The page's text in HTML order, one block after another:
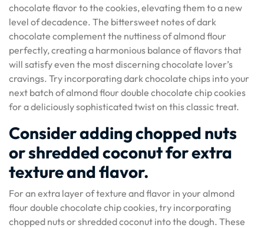
chocolate flavor to the cookies, elevating them to a new
level of decadence. The bittersweet notes of dark
chocolate complement the nuttiness of almond flour
perfectly, creating a harmonious balance of flavors that
will satisfy even the most discerning chocolate lover’s
cravings. Try incorporating dark chocolate chips into your
next batch of almond flour double chocolate chip cookies
for a deliciously sophisticated twist on this classic treat.
Consider adding chopped nuts
or shredded coconut for extra
texture and flavor.
For an extra layer of texture and flavor in your almond
flour double chocolate chip cookies, try incorporating
chopped nuts or shredded coconut into the dough. These